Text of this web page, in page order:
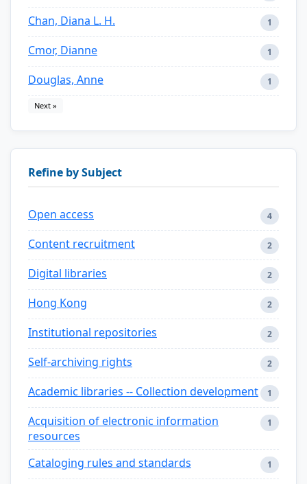
Chan, Diana L. H. 1
Cmor, Dianne 1
Douglas, Anne 1
Next »
Refine by Subject
Open access 4
Content recruitment 2
Digital libraries 2
Hong Kong 2
Institutional repositories 2
Self-archiving rights 2
Academic libraries -- Collection development 1
Acquisition of electronic information
resources
1
Cataloging rules and standards 1